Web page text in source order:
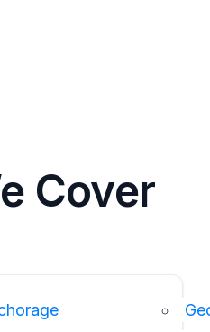
Cover